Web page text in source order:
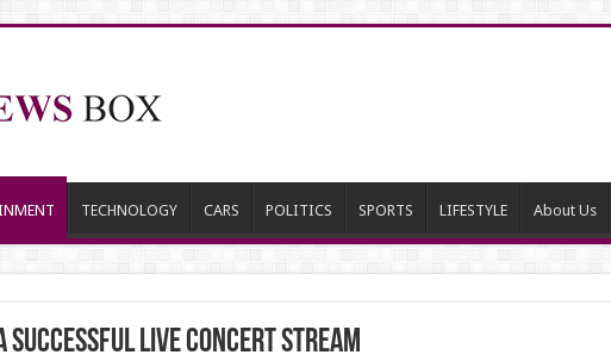
TECHNOLOGY CARS POLITICS SPORTS LIFESTYLE About Us
Successful Live Concert Stream